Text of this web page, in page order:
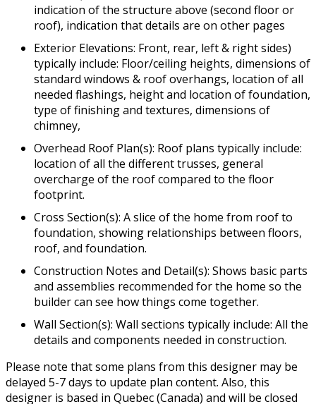
indication of the structure above (second floor or
roof), indication that details are on other pages
Exterior Elevations: Front, rear, left & right sides)
typically include: Floor/ceiling heights, dimensions of
standard windows & roof overhangs, location of all
needed flashings, height and location of foundation,
type of finishing and textures, dimensions of
chimney,
Overhead Roof Plan(s): Roof plans typically include:
location of all the different trusses, general
overcharge of the roof compared to the floor
footprint.
Cross Section(s): A slice of the home from roof to
foundation, showing relationships between floors,
roof, and foundation.
Construction Notes and Detail(s): Shows basic parts
and assemblies recommended for the home so the
builder can see how things come together.
Wall Section(s): Wall sections typically include: All the
details and components needed in construction.
Please note that some plans from this designer may be
delayed 5-7 days to update plan content. Also, this
designer is based in Quebec (Canada) and will be closed